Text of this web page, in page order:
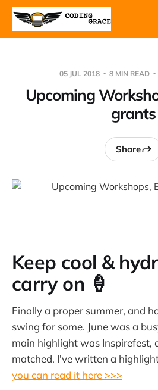
05 JUL 2018 8 MIN READ
Upcoming
grants
Share
Keep cool &
carry on 🍦
Finally a proper summer, and
swing for some. June was a
main highlight was Inspirefest,
matched. I've written a
you can read it here >>>